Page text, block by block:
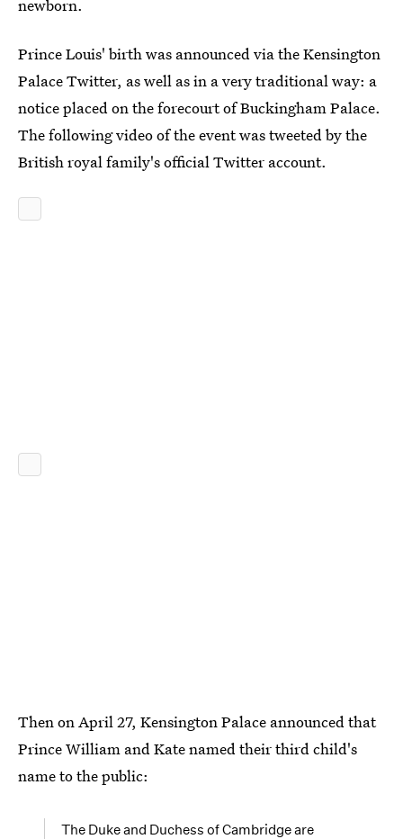
newborn.
Prince Louis' birth was announced via the Kensington
Palace Twitter, as well as in a very traditional way: a
notice placed on the forecourt of Buckingham Palace.
The following video of the event was tweeted by the
British royal family's official Twitter account.
Then on April 27, Kensington Palace announced that
Prince William and Kate named their third child's
name to the public:
The Duke and Duchess of Cambridge are